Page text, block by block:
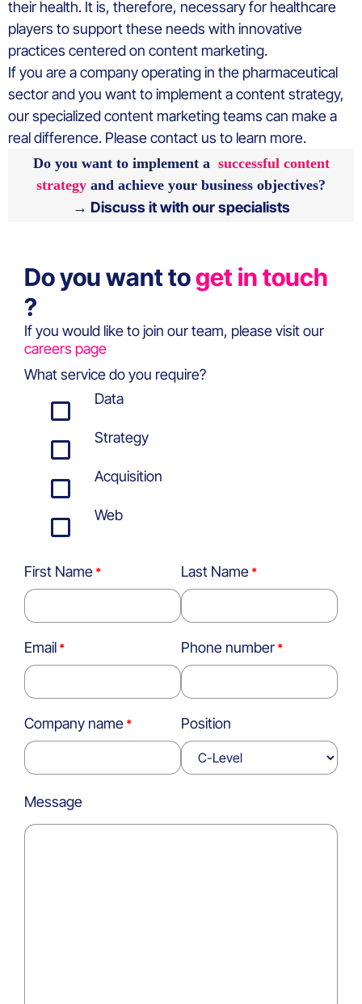
their health. It is, therefore, necessary for healthcare
players to support these needs with innovative
practices centered on content marketing.
If you are a company operating in the pharmaceutical
sector and you want to implement a content strategy,
our specialized content marketing teams can make a
real difference. Please contact us to learn more.
Do you want to implement a successful content
strategy and achieve your business objectives?
→ Discuss it with our specialists
Do you want toget in touch
?
If you would like to join our team, please visit our
careers page
What service do you require?
Data
Strategy
Acquisition
Web
First Name Last Name
Email Phone number
Company name Position
Message